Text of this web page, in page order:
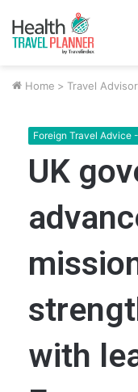
Home > Travel
Foreign Travel Advice
UK
with